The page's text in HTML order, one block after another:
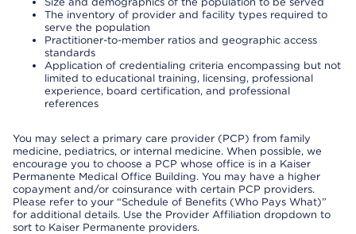
The inventory of provider and facility types required to
serve the population
Practitioner-to-member ratios and geographic access
standards
Application of credentialing criteria encompassing but not
limited to educational training, licensing, professional
experience, board certification, and professional
references
You may select a primary care provider (PCP) from family
medicine, pediatrics, or internal medicine. When possible, we
encourage you to choose a PCP whose office is in a Kaiser
Permanente Medical Office Building. You may have a higher
copayment and/or coinsurance with certain PCP providers.
Please refer to your “Schedule of Benefits (Who Pays What)”
for additional details. Use the Provider Affiliation dropdown to
sort to Kaiser Permanente providers.